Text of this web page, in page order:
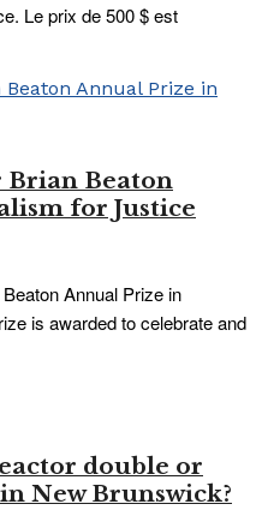
Le prix de 500 $ est
Beaton
for Justice
Annual Prize in
is awarded to celebrate and
double or
New Brunswick?